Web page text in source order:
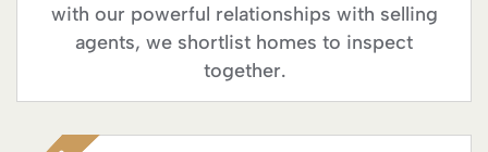
with our powerful relationships with selling
agents, we shortlist homes to inspect
together.